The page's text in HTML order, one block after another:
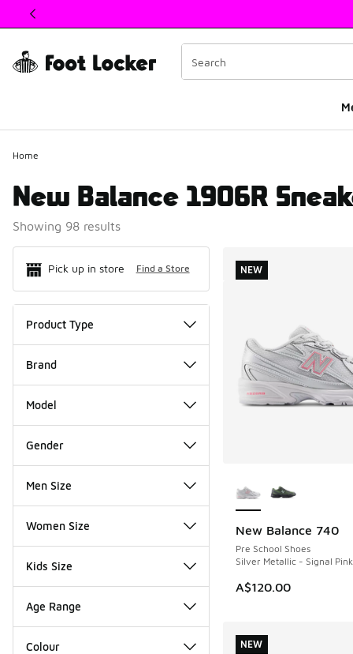
This link will open in a new window
Home
New Balance 1906R
Showing 98 results
Pick up in store Find a Store
Product Type
Brand
Model
Gender
Men Size
Women Size
Kids Size
Age Range
Colour
Search Results
New Balance 740
Pre School Shoes
Silver Metallic - Signal Pink
A$120.00
NEW
NEW
NEW